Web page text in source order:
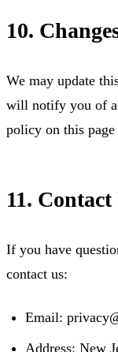
10.
We may update
will notify you of
policy on this page
11. Contact
If you have
contact us:
Email:
Address: New